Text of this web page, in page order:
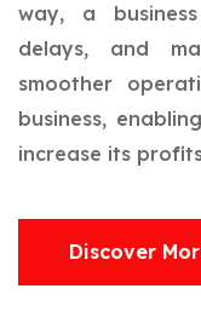
way, a
delays, and
smoother
business,
increase its
Discover